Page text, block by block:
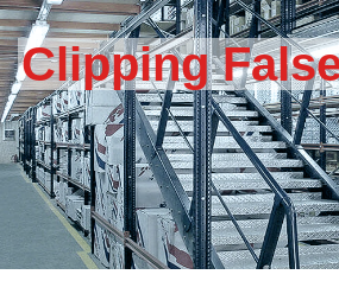
Clipping